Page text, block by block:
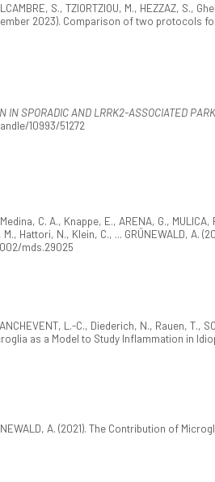
S., TZIORTZIOU, M., HEZZAZ, S.,
2023). Comparison of two protocols
IN SPORADIC AND LRRK2-ASSOCIATED
10993/51272
C. A., Knappe, E., ARENA, G.,
M., Hattori, N., Klein, C., ... GRÜNEWALD,
mds.29025
L.-C., Diederich, N., Rauen, T.,
as a Model to Study Inflammation in
A. (2021). The Contribution of